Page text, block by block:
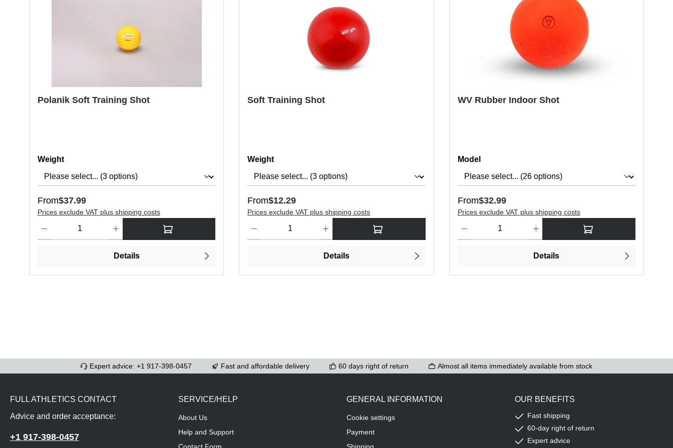
Polanik Soft Training Shot
Select
Weight
Regular price:
From$37.99
Prices exclude VAT plus shipping costs
Details
Soft Training Shot
Select
Weight
Regular price:
From$12.29
Prices exclude VAT plus shipping costs
Details
WV Rubber Indoor Shot
Select
Model
Regular price:
From$32.99
Prices exclude VAT plus shipping costs
Details
Expert advice: +1 917-398-0457 Fast and affordable delivery 60 days right of return Almost all items immediately available from stock
FULL ATHLETICS CONTACT
Advice and order acceptance:
+1 917-398-0457
SERVICE/HELP
About Us
Help and Support
GENERAL INFORMATION
Cookie settings
Payment
OUR BENEFITS
Fast shipping
60-day right of return
Expert advice